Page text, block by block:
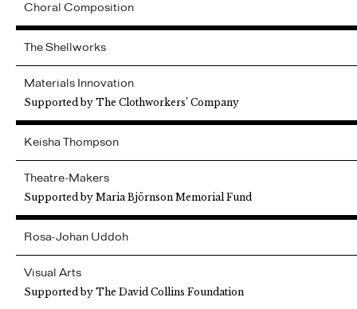
Choral Composition
The Shellworks
Materials Innovation
Supported by The Clothworkers’ Company
Keisha Thompson
Theatre-Makers
Supported by Maria Björnson Memorial Fund
Rosa-Johan Uddoh
Visual Arts
Supported by The David Collins Foundation